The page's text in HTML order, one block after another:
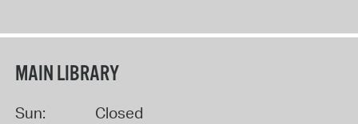
MAIN LIBRARY
Sun:
Closed